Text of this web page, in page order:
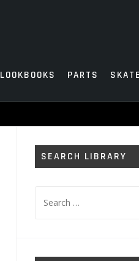
LOOKBOOKS PARTS SKATE
SEARCH LIBRARY
for: